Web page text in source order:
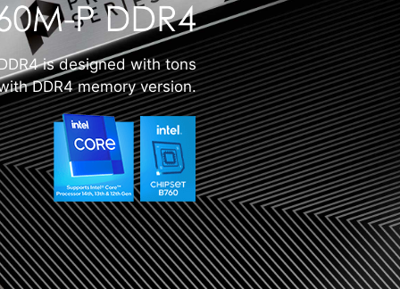
is designed with tons
DDR4 memory version.